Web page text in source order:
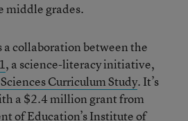
middle grades.
collaboration between the
, a science-literacy initiative,
Curriculum Study. It’s
a $2.4 million grant from
of Education’s Institute of